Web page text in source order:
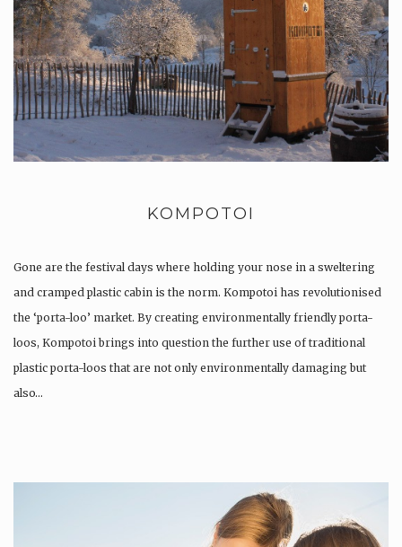
KOMPOTOI
Gone are the festival days where holding your nose in a sweltering
and cramped plastic cabin is the norm. Kompotoi has revolutionised
the ‘porta-loo’ market. By creating environmentally friendly porta-
loos, Kompotoi brings into question the further use of traditional
plastic porta-loos that are not only environmentally damaging but
also…